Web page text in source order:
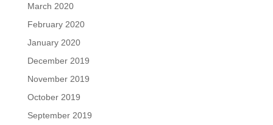
March 2020
February 2020
January 2020
December 2019
November 2019
October 2019
September 2019